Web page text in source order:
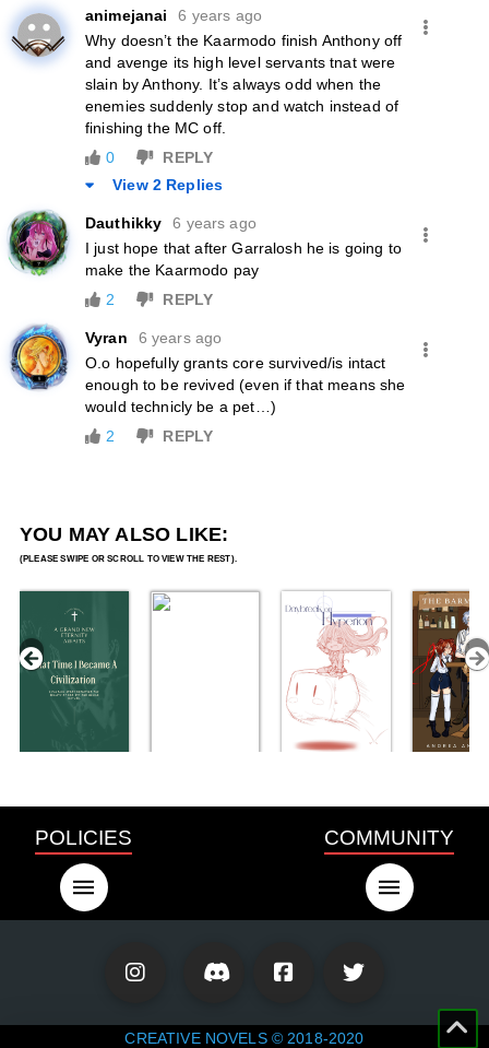
animejanai
6 years ago
Why doesn’t the Kaarmodo finish Anthony off
and avenge its high level servants tnat were
slain by Anthony. It’s always odd when the
enemies suddenly stop and watch instead of
finishing the MC off.
0
REPLY
View 2 Replies
Dauthikky
6 years ago
I just hope that after Garralosh he is going to
make the Kaarmodo pay
2
REPLY
Vyran
6 years ago
O.o hopefully grants core survived/is intact
enough to be revived (even if that means she
would technicly be a pet…)
2
REPLY
YOU MAY ALSO LIKE:
POLICIES COMMUNITY
CREATIVE NOVELS © 2018-2020